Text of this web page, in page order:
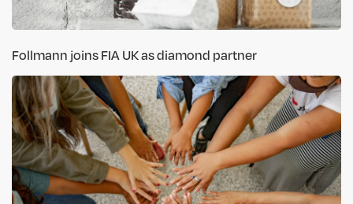
Follmann joins FIA UK as diamond partner